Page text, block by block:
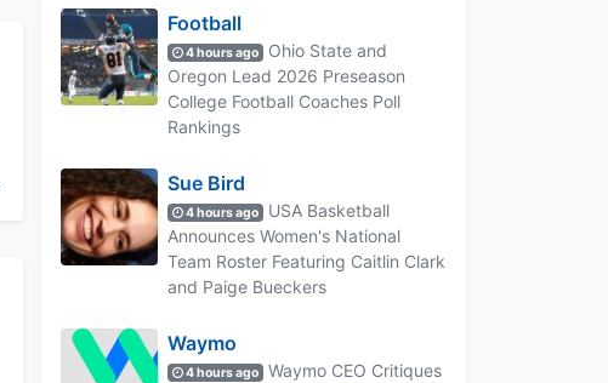
Football
4 hours ago
Ohio State and
Oregon Lead 2026 Preseason
College Football Coaches Poll
Rankings
Sue Bird
4 hours ago
USA Basketball
Announces Women's National
Team Roster Featuring Caitlin Clark
and Paige Bueckers
Waymo
4 hours ago
Waymo CEO Critiques